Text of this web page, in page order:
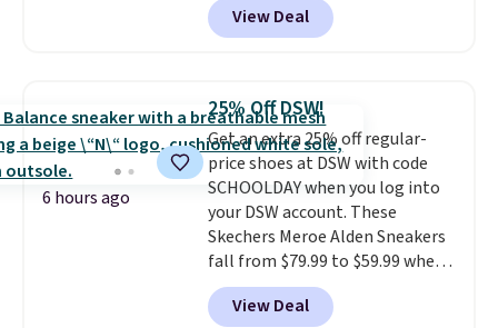
from $18 to $7.99 in all four
colors. This is typically the
towels sold at Macy's. You can
also get a pair of matching hand
towels for $8.99. Also, this Miken
Juniors' Kimono Cover-Up drops
from $38 to $9.50. You'd spend at
least $15 elsewhere for a similar
one. It's available in two colors
in sizes XS-L.Prices start at less
than $3, and the sale includes
brands like Nautica, Lacoste,
View Deal
6 hours ago
25% Off DSW!
Get an extra 25% off regular-
price shoes at DSW with code
SCHOOLDAY when you log into
your DSW account. These
Skechers Meroe Alden Sneakers
fall from $79.99 to $59.99 when
you apply the code, the best
price we could find
View Deal